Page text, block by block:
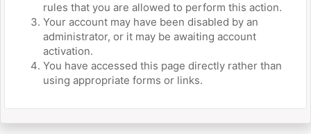
rules that you are allowed to perform this action.
Your account may have been disabled by an
administrator, or it may be awaiting account
activation.
You have accessed this page directly rather than
using appropriate forms or links.